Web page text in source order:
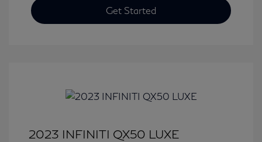
Get Started
2023 INFINITI QX50 LUXE